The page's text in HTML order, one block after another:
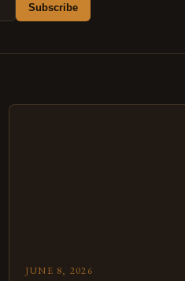
Subscribe
JUNE 8, 2026